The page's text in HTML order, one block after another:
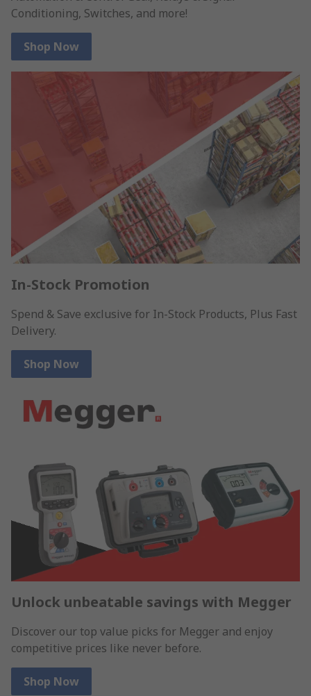
Conditioning, Switches, and more!
Shop Now
In-Stock Promotion
Spend & Save exclusive for In-Stock Products, Plus Fast
Delivery.
Shop Now
Unlock unbeatable savings with Megger
Discover our top value picks for Megger and enjoy
competitive prices like never before.
Shop Now